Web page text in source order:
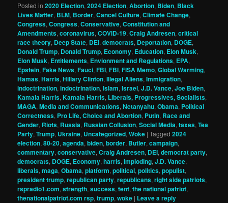
Posted in 2020 Election,2024 Election,Abortion, Biden, Black
Lives Matter, BLM, Border,Cancel Culture,Climate Change,
Congress,Congress,Conservative,Constitution and
Amendments,coronavirus,COVID-19,Craig Andresen,critical
race theory, Deep State, DEI,democrats, Deportation, DOGE,
Donald Trump, Donald Trump, Economy, Education, Elon Musk,
Elon Musk, Entitlements, Envionment and Regulations, EPA,
Epstein,Fake News,Fauci,FBI,FBI,FISA Memo,Global Warming,
Hamas,Harris,Hillary Clinton,Illegal Aliens,Immigration,
indoctrination,indoctrination,Islam,Israel,J.D. Vance,Joe Biden,
Kamala Harris,Kamala Harris, Liberals, Progressives, Socialists,
MAGA,Media and Communications,Netanyahu,Obama, Political
Correctness, Pro Life, Choice and Abortion, Putin, Race and
Gender, Riots, Russia, Russian Collusion,Social Media,taxes,Tea
Party,Trump, Ukraine, Uncategorized,Woke |Tagged 2024
election,80-20,agenda,biden,border, Butler,campaign,
commentary,conservative,Craig Andresen, DEI,democrat party,
democrats, DOGE, Economy,harris,imploding,J.D. Vance,
liberals,maga,Obama,platform,political,politics,populist,
president trump,republican party,republicans,right side patriots,
rspradio1.com,strength,success,tent,the national patriot,
thenationalpatriot.com rsp,trump,woke | Leave a reply